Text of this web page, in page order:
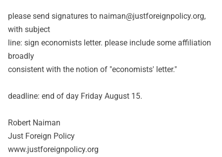
please send signatures to naiman@justforeignpolicy.org,
with subject
line: sign economists letter. please include some affiliation
broadly
consistent with the notion of "economists' letter."
deadline: end of day Friday August 15.
Robert Naiman
Just Foreign Policy
www.justforeignpolicy.org